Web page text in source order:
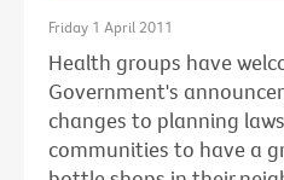
Friday 1 April 2011
Health groups have
Government's
changes to planning
communities to have a